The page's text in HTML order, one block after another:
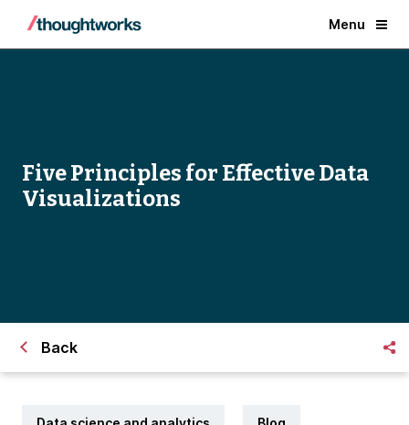
Menu
Five Principles for Effective Data
Visualizations
Back